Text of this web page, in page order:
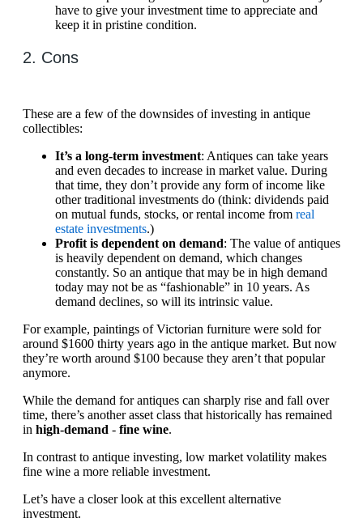
have to give your investment time to appreciate and
keep it in pristine condition.
2. Cons
These are a few of the downsides of investing in antique
collectibles:
It’s a long-term investment: Antiques can take years
and even decades to increase in market value. During
that time, they don’t provide any form of income like
other traditional investments do (think: dividends paid
on mutual funds, stocks, or rental income from real
estate investments.)
Profit is dependent on demand: The value of antiques
is heavily dependent on demand, which changes
constantly. So an antique that may be in high demand
today may not be as “fashionable” in 10 years. As
demand declines, so will its intrinsic value.
For example, paintings of Victorian furniture were sold for
around $1600 thirty years ago in the antique market. But now
they’re worth around $100 because they aren’t that popular
anymore.
While the demand for antiques can sharply rise and fall over
time, there’s another asset class that historically has remained
in high-demand - fine wine.
In contrast to antique investing, low market volatility makes
fine wine a more reliable investment.
Let’s have a closer look at this excellent alternative
investment.